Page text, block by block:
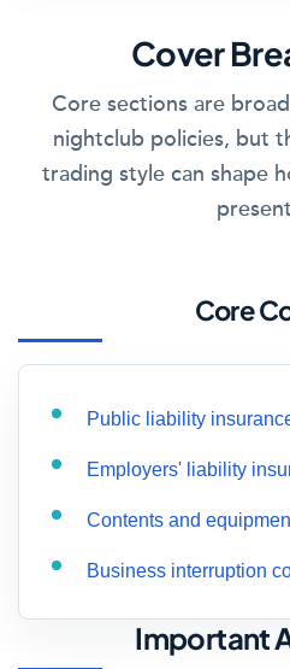
Cover
Core sections are
nightclub policies, but
trading style can shape
Core
Public liability
Employers' liability
Contents and
Business interruption
Important